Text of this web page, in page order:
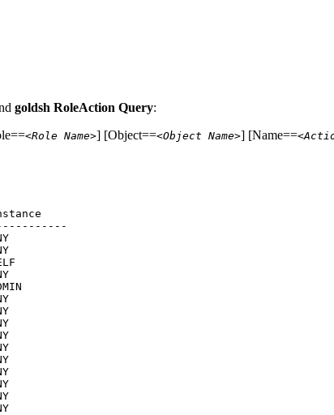
goldsh RoleAction Query:
<Role Name>] [Object==<Object Name>] [Name==
ANY
ANY
ANY
ANY
ANY
ANY
ANY
ANY
ANY
ANY
ANY
ANY